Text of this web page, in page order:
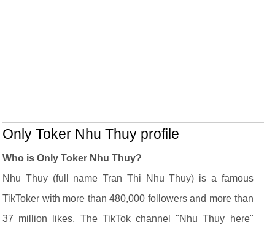
Only Toker Nhu Thuy profile
Who is Only Toker Nhu Thuy?
Nhu Thuy (full name Tran Thi Nhu Thuy) is a famous
TikToker with more than 480,000 followers and more than
37 million likes. The TikTok channel "Nhu Thuy here"